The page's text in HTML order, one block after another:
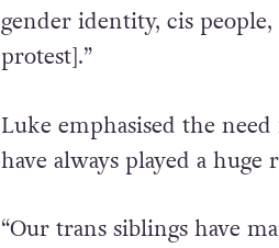
gender identity, cis
protest].”
Luke emphasised the
have always played a
“Our trans siblings have